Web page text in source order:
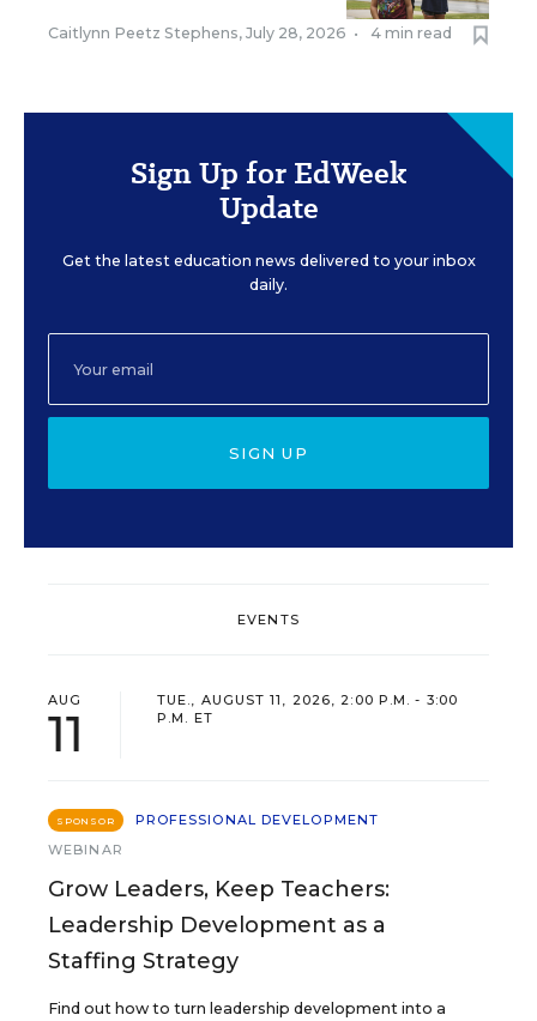
Caitlynn Peetz Stephens, July 28, 2026 • 4 min read
Sign Up for EdWeek
Update
Get the latest education news delivered to your inbox
daily.
SIGN UP
EVENTS
AUG
11
TUE., AUGUST 11, 2026, 2:00 P.M. - 3:00
P.M. ET
SPONSOR
PROFESSIONAL DEVELOPMENT
WEBINAR
Grow Leaders, Keep Teachers:
Leadership Development as a
Staffing Strategy
Find out how to turn leadership development into a